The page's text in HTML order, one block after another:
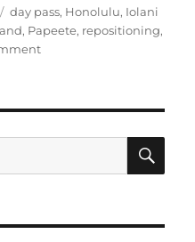
Tags
day pass, Honolulu, Iolani
, Papeete, repositioning,
on
time
New